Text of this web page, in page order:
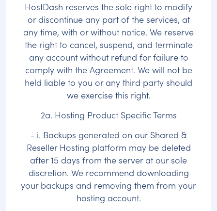
HostDash reserves the sole right to modify
or discontinue any part of the services, at
any time, with or without notice. We reserve
the right to cancel, suspend, and terminate
any account without refund for failure to
comply with the Agreement. We will not be
held liable to you or any third party should
we exercise this right.
2a. Hosting Product Specific Terms
- i. Backups generated on our Shared &
Reseller Hosting platform may be deleted
after 15 days from the server at our sole
discretion. We recommend downloading
your backups and removing them from your
hosting account.